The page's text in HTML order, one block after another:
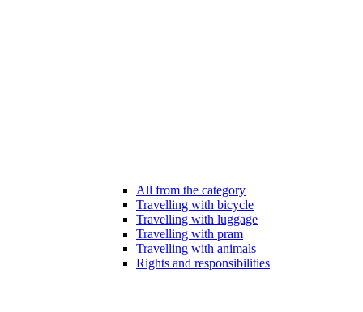
All from the category
Travelling with bicycle
Travelling with luggage
Travelling with pram
Travelling with animals
Rights and responsibilities